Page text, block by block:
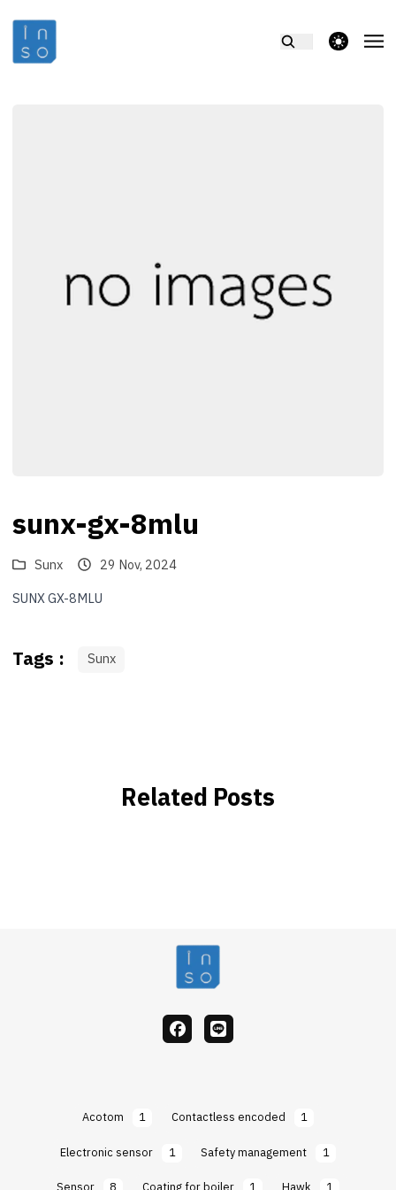
theme switcher
sunx-gx-8mlu
Sunx
29 Nov, 2024
SUNX GX-8MLU
Tags : Sunx
Related Posts
facebook
Line
Acotom 1 Contactless encoded
1
Electronic sensor
1 Safety management
1